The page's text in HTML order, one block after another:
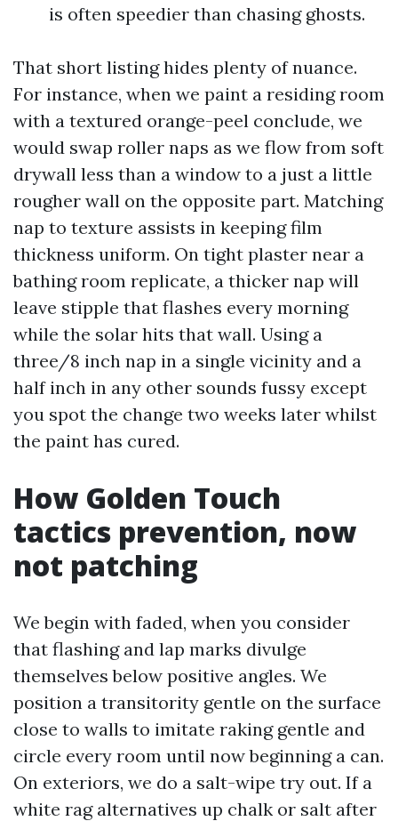
is often speedier than chasing ghosts.
That short listing hides plenty of nuance.
For instance, when we paint a residing room
with a textured orange-peel conclude, we
would swap roller naps as we flow from soft
drywall less than a window to a just a little
rougher wall on the opposite part. Matching
nap to texture assists in keeping film
thickness uniform. On tight plaster near a
bathing room replicate, a thicker nap will
leave stipple that flashes every morning
while the solar hits that wall. Using a
three/8 inch nap in a single vicinity and a
half inch in any other sounds fussy except
you spot the change two weeks later whilst
the paint has cured.
How Golden Touch
tactics prevention, now
not patching
We begin with faded, when you consider
that flashing and lap marks divulge
themselves below positive angles. We
position a transitority gentle on the surface
close to walls to imitate raking gentle and
circle every room until now beginning a can.
On exteriors, we do a salt-wipe try out. If a
white rag alternatives up chalk or salt after